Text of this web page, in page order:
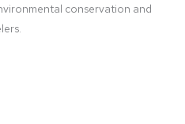
conservation and